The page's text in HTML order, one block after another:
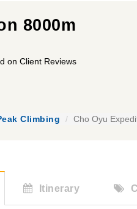
8000m
on Client Reviews
Climbing Cho Oyu
Itinerary